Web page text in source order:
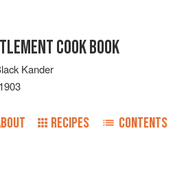
COOK BOOK
Kander
1903
RECIPES CONTENTS